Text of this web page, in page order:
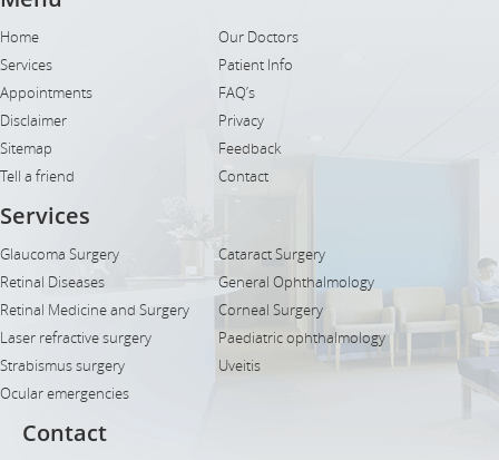
Home
Our Doctors
Services
Patient Info
Appointments
FAQ’s
Disclaimer
Privacy
Sitemap
Feedback
Tell a friend
Contact
Services
Glaucoma Surgery
Cataract Surgery
Retinal Diseases
General Ophthalmology
Retinal Medicine and Surgery
Corneal Surgery
Laser refractive surgery
Paediatric ophthalmology
Strabismus surgery
Uveitis
Ocular emergencies
Contact